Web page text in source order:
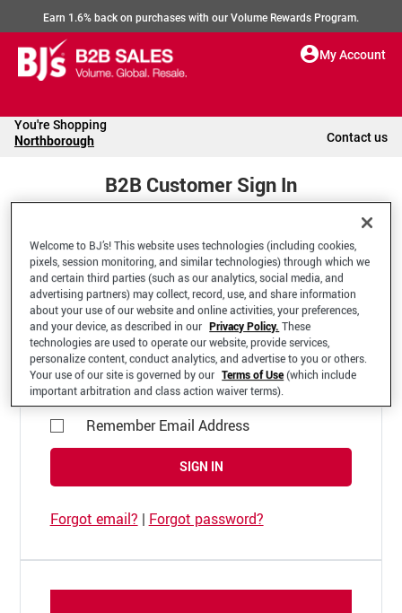
Earn 1.6% back on purchases with our Volume Rewards Program.
My Account
You're Shopping
Northborough Contact us
B2B Customer Sign In
Welcome to your BJ's B2B Account
*Email Address
Remember Email Address
SIGN IN
Forgot email? | Forgot password?
Welcome to BJ’s! This website uses technologies (including cookies,
pixels, session monitoring, and similar technologies) through which we
and certain third parties (such as our analytics, social media, and
advertising partners) may collect, record, use, and share information
about your use of our website and online activities, your preferences,
and your device, as described in our Privacy Policy. These
technologies are used to operate our website, provide services,
personalize content, conduct analytics, and advertise to you or others.
Your use of our site is governed by our Terms of Use(which include
important arbitration and class action waiver terms).